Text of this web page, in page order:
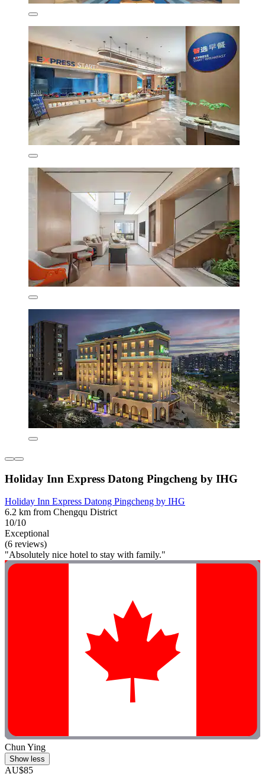
Holiday Inn Express Datong Pingcheng by IHG
Holiday Inn Express Datong Pingcheng by IHG
6.2 km from Chengqu District
10/10
Exceptional
(6 reviews)
"Absolutely nice hotel to stay with family."
Chun Ying
Show less
AU$85